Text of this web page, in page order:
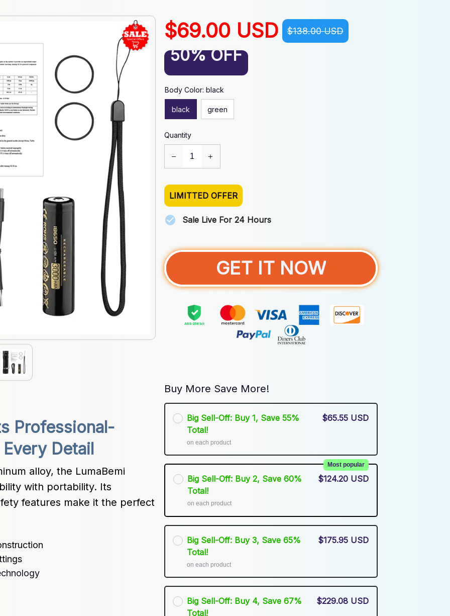
Professional-
Detail
alloy, the LumaBemi
with portability. Its
features make it the perfect
$69.00 USD $138.00 USD
50% OFF
Body Color: black
black green
Quantity
LIMITTED OFFER
Sale Live For 24 Hours
GET IT NOW
Buy More Save More!
Big Sell-Off: Buy 1, Save 55%
Total!
on each product
$65.55 USD
Big Sell-Off: Buy 2, Save 60%
Total!
Most popular
on each product
$124.20 USD
Big Sell-Off: Buy 3, Save 65%
Total!
on each product
$175.95 USD
Big Sell-Off: Buy 4, Save 67%
Total!
$229.08 USD